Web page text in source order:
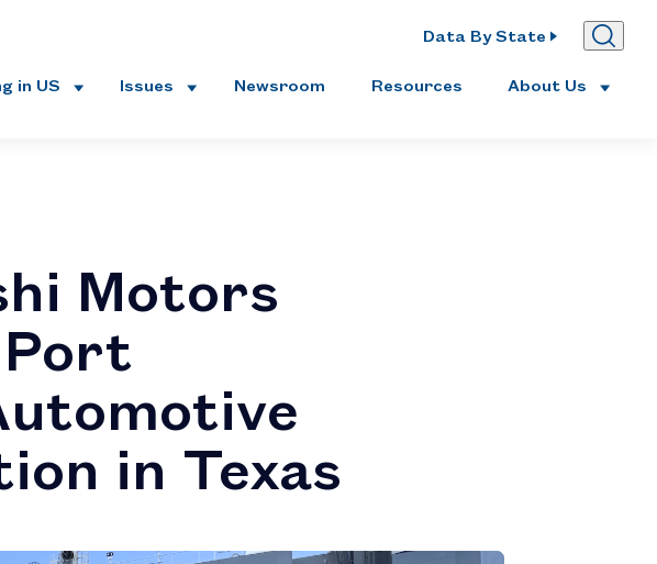
in US Issues Newsroom Resources About Us
Data By State
Motors
in Texas